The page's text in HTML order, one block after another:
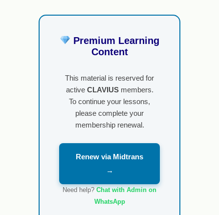
Premium Learning
Content
This material is reserved for
active CLAVIUSmembers.
To continue your lessons,
please complete your
membership renewal.
Renew via Midtrans
→
Need help? Chat with Admin on
WhatsApp